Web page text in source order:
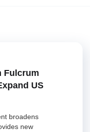
Fulcrum
US
broadens
new